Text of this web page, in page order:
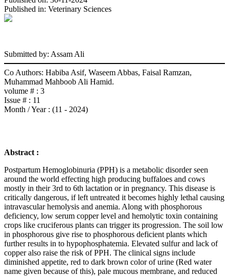
Published in: Veterinary Sciences
Submitted by: Assam Ali
Co Authors: Habiba Asif, Waseem Abbas, Faisal Ramzan,
Muhammad Mahboob Ali Hamid.
volume # : 3
Issue # : 11
Month / Year : (11 - 2024)
Abstract :
Postpartum Hemoglobinuria (PPH) is a metabolic disorder seen
around the world effecting high producing buffaloes and cows
mostly in their 3rd to 6th lactation or in pregnancy. This disease is
critically dangerous, if left untreated it becomes highly lethal causing
intravascular hemolysis and anemia. Along with phosphorous
deficiency, low serum copper level and hemolytic toxin containing
crops like cruciferous plants can trigger its progression. The soil low
in phosphorous give rise to phosphorous deficient plants which
further results in to hypophosphatemia. Elevated sulfur and lack of
copper also raise the risk of PPH. The clinical signs include
diminished appetite, red to dark brown color of urine (Red water
name given because of this), pale mucous membrane, and reduced